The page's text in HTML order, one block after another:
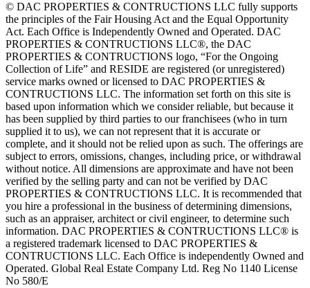
© DAC PROPERTIES & CONTRUCTIONS LLC fully supports
the principles of the Fair Housing Act and the Equal Opportunity
Act. Each Office is Independently Owned and Operated. DAC
PROPERTIES & CONTRUCTIONS LLC®, the DAC
PROPERTIES & CONTRUCTIONS logo, “For the Ongoing
Collection of Life” and RESIDE are registered (or unregistered)
service marks owned or licensed to DAC PROPERTIES &
CONTRUCTIONS LLC. The information set forth on this site is
based upon information which we consider reliable, but because it
has been supplied by third parties to our franchisees (who in turn
supplied it to us), we can not represent that it is accurate or
complete, and it should not be relied upon as such. The offerings are
subject to errors, omissions, changes, including price, or withdrawal
without notice. All dimensions are approximate and have not been
verified by the selling party and can not be verified by DAC
PROPERTIES & CONTRUCTIONS LLC. It is recommended that
you hire a professional in the business of determining dimensions,
such as an appraiser, architect or civil engineer, to determine such
information. DAC PROPERTIES & CONTRUCTIONS LLC® is
a registered trademark licensed to DAC PROPERTIES &
CONTRUCTIONS LLC. Each Office is independently Owned and
Operated. Global Real Estate Company Ltd. Reg No 1140 License
No 580/E